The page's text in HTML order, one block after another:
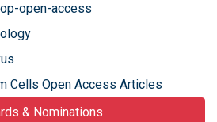
open-access
Cells Open Access Articles
& Nominations